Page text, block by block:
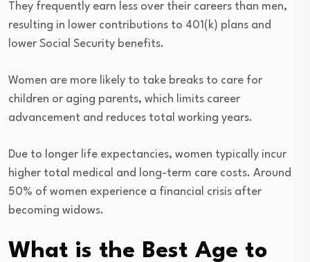
They frequently earn less over their careers than men,
resulting in lower contributions to 401(k) plans and
lower Social Security benefits.
Women are more likely to take breaks to care for
children or aging parents, which limits career
advancement and reduces total working years.
Due to longer life expectancies, women typically incur
higher total medical and long-term care costs. Around
50% of women experience a financial crisis after
becoming widows.
What is the Best Age to